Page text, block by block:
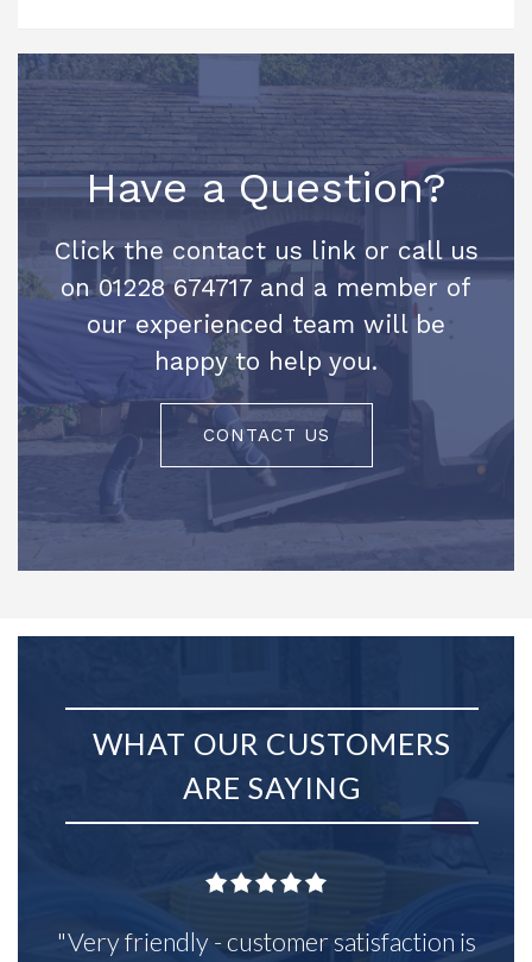
Have a Question?
Click the contact us link or call us
on 01228 674717 and a member of
our experienced team will be
happy to help you.
CONTACT US
WHAT OUR CUSTOMERS
ARE SAYING
"Very friendly - customer satisfaction is